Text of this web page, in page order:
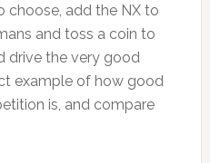
choose, add the NX to
and toss a coin to
drive the very good
example of how good
is, and compare